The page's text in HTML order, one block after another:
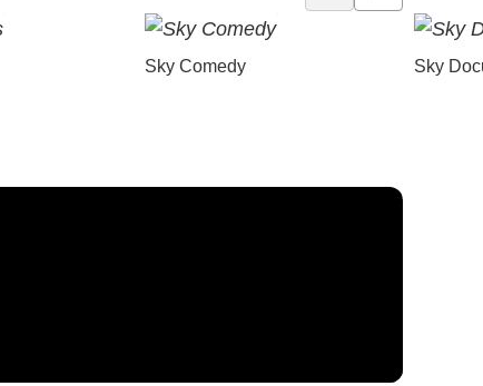
Sky Comedy Sky